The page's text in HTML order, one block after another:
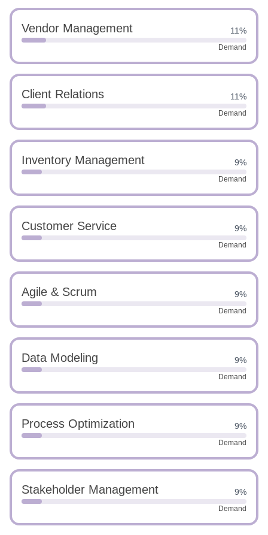
Vendor Management 11%
Demand
Client Relations 11%
Demand
Inventory Management 9%
Demand
Customer Service 9%
Demand
Agile & Scrum 9%
Demand
Data Modeling 9%
Demand
Process Optimization 9%
Demand
Stakeholder Management 9%
Demand